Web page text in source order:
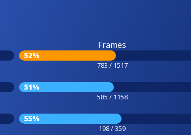
Frames
52%
783 / 1517
51%
585 / 1158
55%
198 / 359